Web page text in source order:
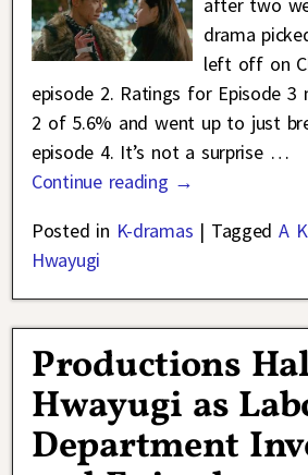
drama
left off on
episode 2. Ratings for Episode 3
2 of 5.6% and went up to just
episode 4. It’s not a surprise …
Continue reading →
Posted in K-dramas | Tagged A
Hwayugi
Productions
Hwayugi as
Department